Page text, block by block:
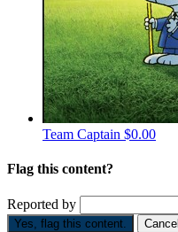
Team Captain $0.00
Flag this content?
Reported by
Yes, flag this content. Cancel